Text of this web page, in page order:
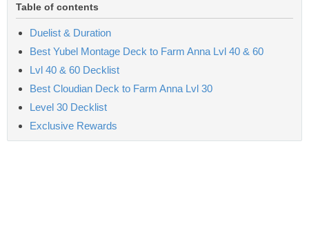
Table of contents
Duelist & Duration
Best Yubel Montage Deck to Farm Anna Lvl 40 & 60
Lvl 40 & 60 Decklist
Best Cloudian Deck to Farm Anna Lvl 30
Level 30 Decklist
Exclusive Rewards